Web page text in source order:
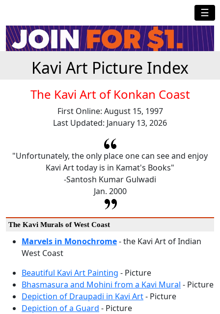
☰
Kavi Art Picture Index
The Kavi Art of Konkan Coast
First Online: August 15, 1997
Last Updated: January 13, 2026
"Unfortunately, the only place one can see and enjoy
Kavi Art today is in Kamat's Books"
-Santosh Kumar Gulwadi
Jan. 2000
The Kavi Murals of West Coast
Marvels in Monochrome- the Kavi Art of Indian
West Coast
Beautiful Kavi Art Painting - Picture
Bhasmasura and Mohini from a Kavi Mural - Picture
Depiction of Draupadi in Kavi Art- Picture
Depiction of a Guard - Picture